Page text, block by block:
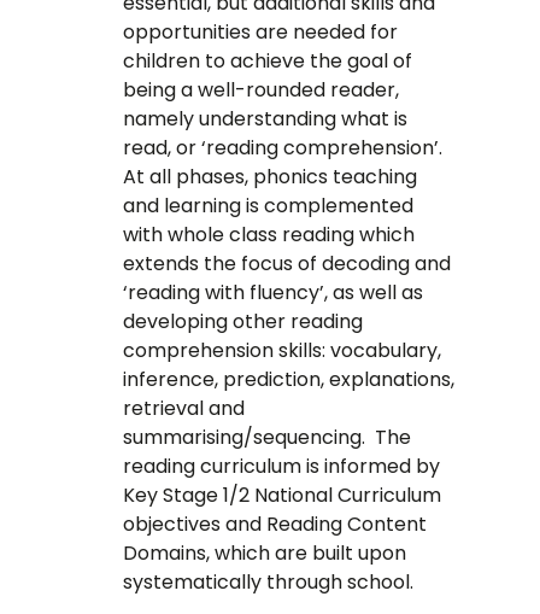
opportunities are needed for
children to achieve the goal of
being a well-rounded reader,
namely understanding what is
read, or ‘reading comprehension’.
At all phases, phonics teaching
and learning is complemented
with whole class reading which
extends the focus of decoding and
‘reading with fluency’, as well as
developing other reading
comprehension skills: vocabulary,
inference, prediction, explanations,
retrieval and
summarising/sequencing. The
reading curriculum is informed by
Key Stage 1/2 National Curriculum
objectives and Reading Content
Domains, which are built upon
systematically through school.